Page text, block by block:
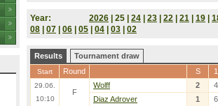
Year: 2026 | 25 | 24 23 22 21 19
08
07 06 05 04 03 02
Results Tournament draw
Start Round S 1
29.06.
10:10
F
Wolff 2
4
Diaz Adrover
1 6